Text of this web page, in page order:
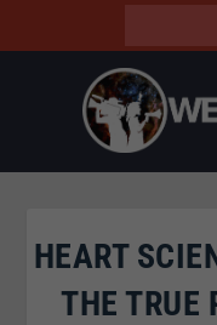
HEART
THE TRUE